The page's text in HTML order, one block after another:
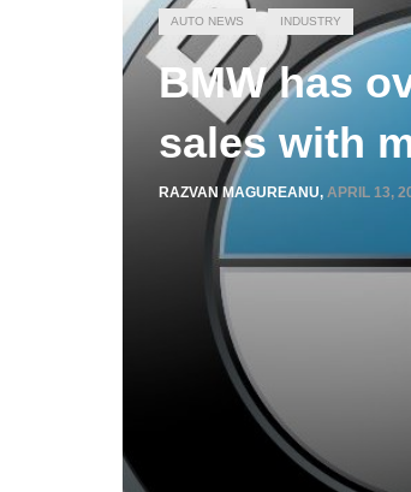
AUTO NEWS INDUSTRY
BMW has
sales with
RAZVAN MAGUREANU, APRIL 13,